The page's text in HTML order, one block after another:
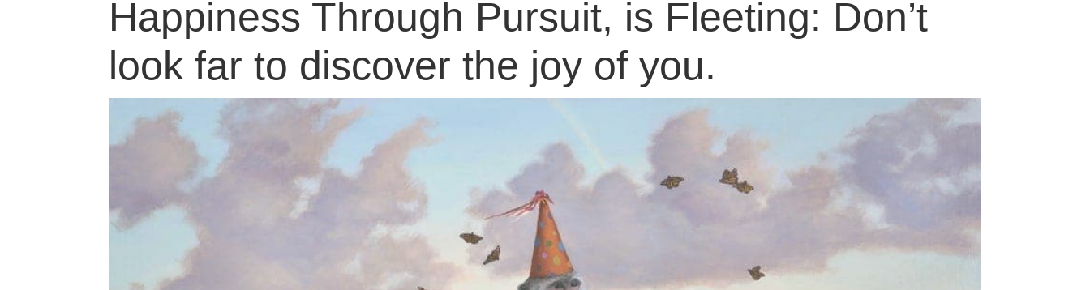
Happiness Through Pursuit, is Fleeting: Don’t
look far to discover the joy of you.